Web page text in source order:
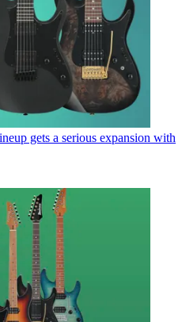
gets a serious expansion with